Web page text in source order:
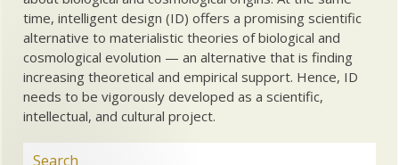
time, intelligent design (ID) offers a promising scientific
alternative to materialistic theories of biological and
cosmological evolution — an alternative that is finding
increasing theoretical and empirical support. Hence, ID
needs to be vigorously developed as a scientific,
intellectual, and cultural project.